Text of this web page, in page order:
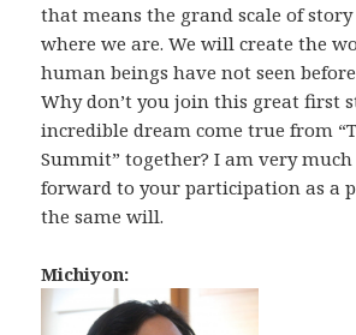
that means the grand scale of
where we are. We will create the
human beings have not seen
Why don’t you join this great first
incredible dream come true from
Summit” together? I am very
forward to your participation as a
the same will.
Michiyon: